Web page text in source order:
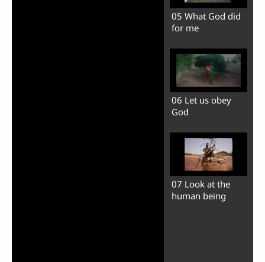
05 What God did
for me
06 Let us obey
God
07 Look at the
human being